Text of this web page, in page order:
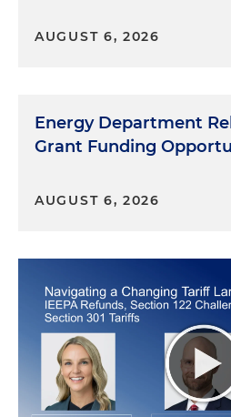
AUGUST 6, 2026
Energy Department
Grant Funding
AUGUST 6, 2026